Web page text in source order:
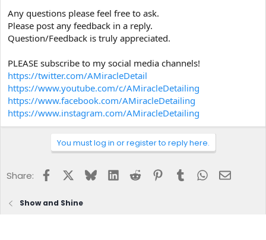
Any questions please feel free to ask.
Please post any feedback in a reply.
Question/Feedback is truly appreciated.
PLEASE subscribe to my social media channels!
https://twitter.com/AMiracleDetail
https://www.youtube.com/c/AMiracleDetailing
https://www.facebook.com/AMiracleDetailing
https://www.instagram.com/AMiracleDetailing
You must log in or register to reply here.
Share: FacebookBlueskyLinkedInReddit Pinterest
Tumblr WhatsApp
Email
Show and Shine